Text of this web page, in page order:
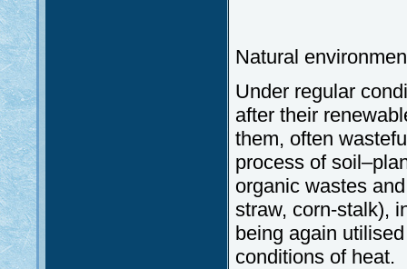
Natural
Under regular
after their
them, often
process of
organic wastes
straw, corn-stalk),
being again
conditions of heat.